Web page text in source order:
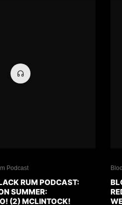
Podcast
RUM PODCAST:
SUMMER:
(2) MCLINTOCK!